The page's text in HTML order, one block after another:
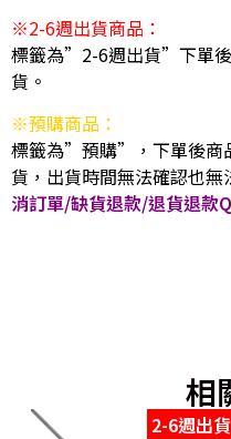
※2-6週出貨商品：
標籤為”2-6週出貨”下單
貨。
※預購商品：
標籤為”預購”，下單後商
貨，出貨時間無法確認也無
消訂單/缺貨退款/退貨退款
相
2-6週出貨